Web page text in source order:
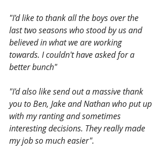
"I'd like to thank all the boys over the
last two seasons who stood by us and
believed in what we are working
towards. I couldn't have asked for a
better bunch"
"I'd also like send out a massive thank
you to Ben, Jake and Nathan who put up
with my ranting and sometimes
interesting decisions. They really made
my job so much easier".